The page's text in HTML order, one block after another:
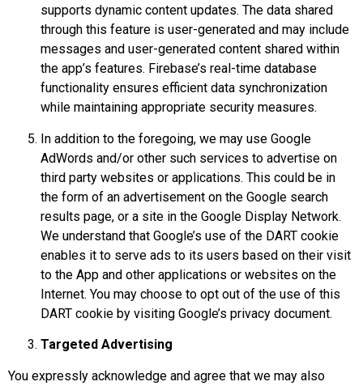
supports dynamic content updates. The data shared
through this feature is user-generated and may include
messages and user-generated content shared within
the app’s features. Firebase’s real-time database
functionality ensures efficient data synchronization
while maintaining appropriate security measures.
In addition to the foregoing, we may use Google
AdWords and/or other such services to advertise on
third party websites or applications. This could be in
the form of an advertisement on the Google search
results page, or a site in the Google Display Network.
We understand that Google’s use of the DART cookie
enables it to serve ads to its users based on their visit
to the App and other applications or websites on the
Internet. You may choose to opt out of the use of this
DART cookie by visiting Google’s privacy document.
Targeted Advertising
You expressly acknowledge and agree that we may also